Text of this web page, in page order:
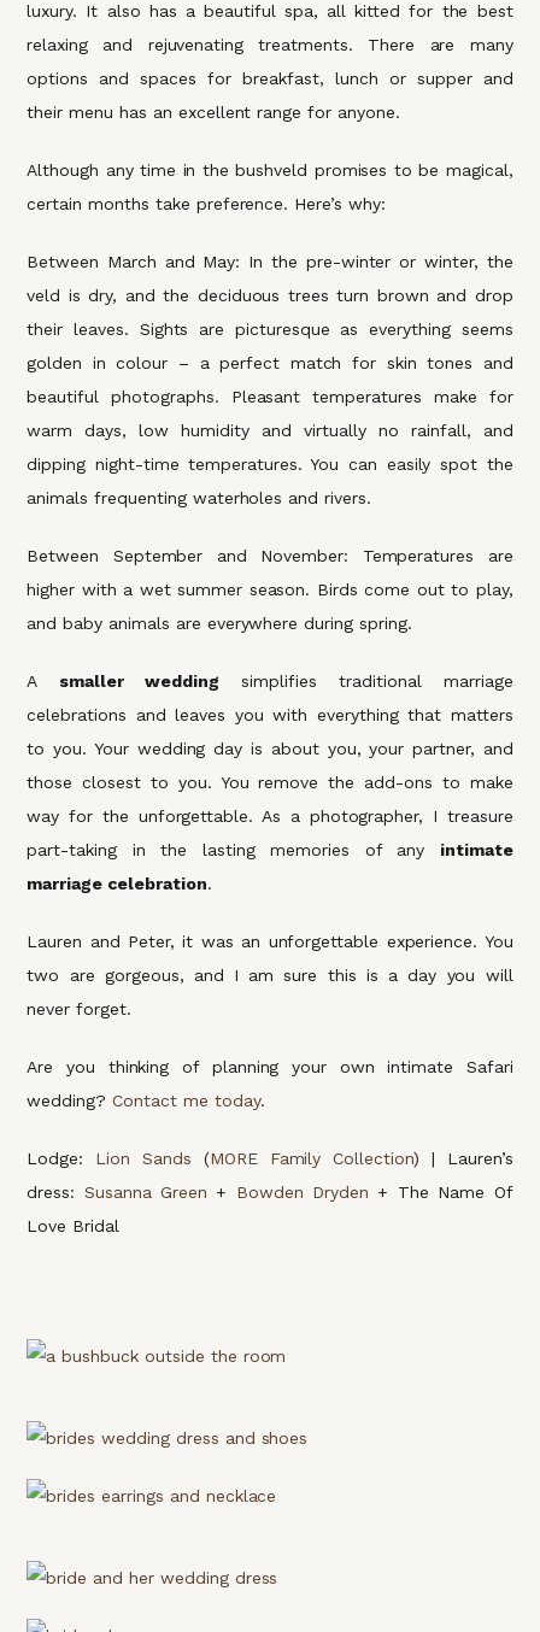
luxury. It also has a beautiful spa, all kitted for the best
relaxing and rejuvenating treatments. There are many
options and spaces for breakfast, lunch or supper and
their menu has an excellent range for anyone.
Although any time in the bushveld promises to be magical,
certain months take preference. Here’s why:
Between March and May: In the pre-winter or winter, the
veld is dry, and the deciduous trees turn brown and drop
their leaves. Sights are picturesque as everything seems
golden in colour – a perfect match for skin tones and
beautiful photographs. Pleasant temperatures make for
warm days, low humidity and virtually no rainfall, and
dipping night-time temperatures. You can easily spot the
animals frequenting waterholes and rivers.
Between September and November: Temperatures are
higher with a wet summer season. Birds come out to play,
and baby animals are everywhere during spring.
A smaller wedding simplifies traditional marriage
celebrations and leaves you with everything that matters
to you. Your wedding day is about you, your partner, and
those closest to you. You remove the add-ons to make
way for the unforgettable. As a photographer, I treasure
part-taking in the lasting memories of any intimate
marriage celebration.
Lauren and Peter, it was an unforgettable experience. You
two are gorgeous, and I am sure this is a day you will
never forget.
Are you thinking of planning your own intimate Safari
wedding?Contact me today.
Lodge: Lion Sands (MORE Family Collection) | Lauren’s
dress: Susanna Green + Bowden Dryden + The Name Of
Love Bridal